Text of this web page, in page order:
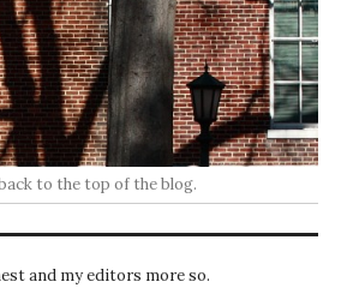
to the top of the blog.
and my editors more so.